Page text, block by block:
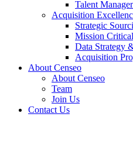
Talent
Acquisition
Strategic
Mission
Data Strategy
Acquisition
About Censeo
About Censeo
Team
Join Us
Contact Us